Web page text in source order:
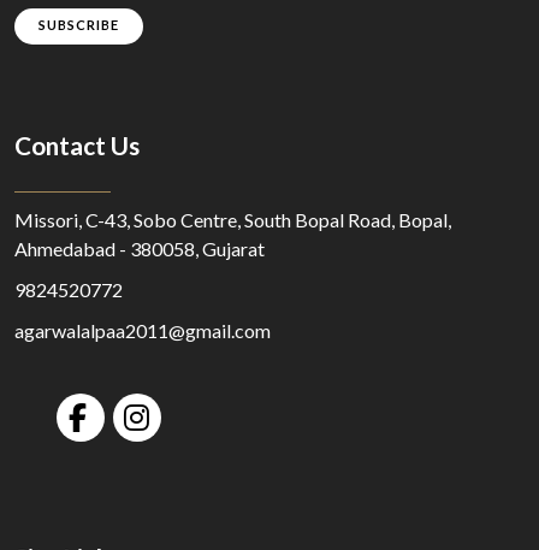
SUBSCRIBE
Contact Us
Missori, C-43, Sobo Centre, South Bopal Road, Bopal,
Ahmedabad - 380058, Gujarat
9824520772
agarwalalpaa2011@gmail.com